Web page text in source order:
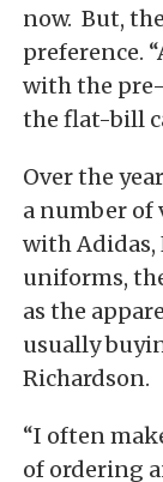
now. But,
preference.
with the
the flat-bill
Over the
a number of
with Adidas,
uniforms,
as the
usually
Richardson.
“I often
of ordering